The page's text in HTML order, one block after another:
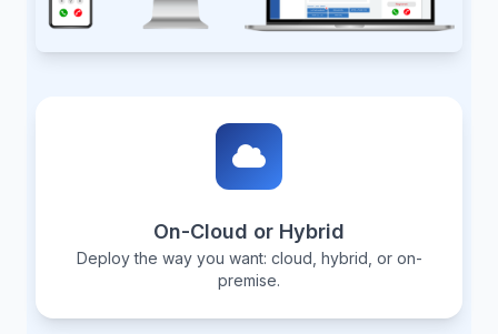
On-Cloud or Hybrid
Deploy the way you want: cloud, hybrid, or on-
premise.